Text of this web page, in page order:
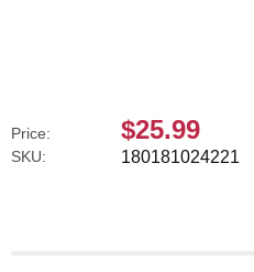
Price: $25.99
SKU: 180181024221